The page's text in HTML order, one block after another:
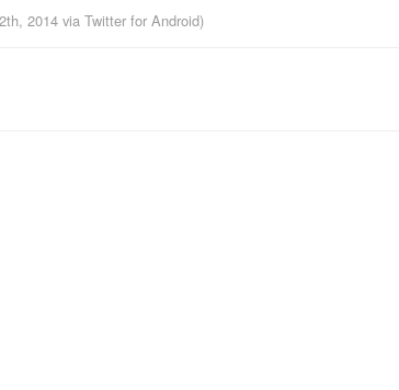
2014 via Twitter for Android)